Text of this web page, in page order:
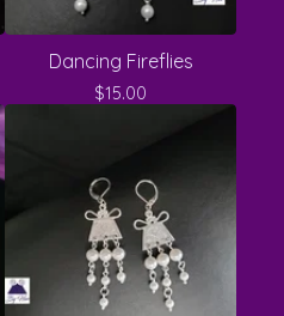
Dancing Fireflies
$15.00